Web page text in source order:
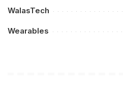
WalasTech
Wearables